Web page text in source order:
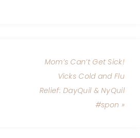
Mom’s Can’t Get Sick!
Vicks Cold and Flu
Relief: DayQuil & NyQuil
#spon »